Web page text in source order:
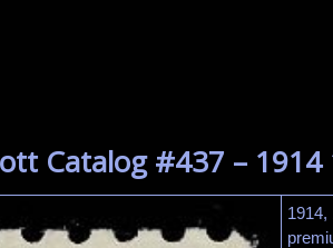
Catalog #437 –
1914,